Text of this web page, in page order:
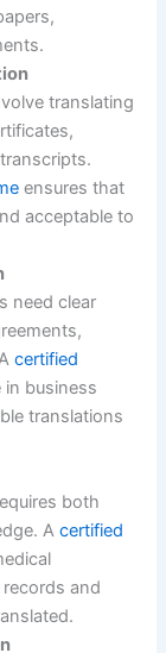
translating
ensures that
acceptable to
need clear
certified
business
translations
both
Acertified
and